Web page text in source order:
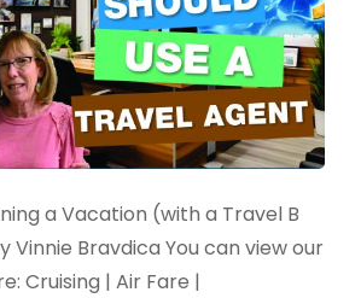
a Vacation (with a Travel B
Vinnie Bravdica You can view our
Cruising | Air Fare |